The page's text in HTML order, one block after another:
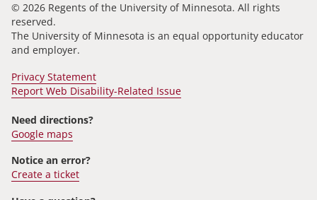
© 2026 Regents of the University of Minnesota. All rights
reserved.
The University of Minnesota is an equal opportunity educator
and employer.
Privacy Statement
Report Web Disability-Related Issue
Need directions?
Google maps
Notice an error?
Create a ticket